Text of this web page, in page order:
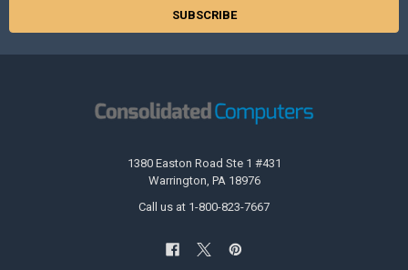
1380 Easton Road Ste 1 #431
Warrington, PA 18976
Call us at 1-800-823-7667